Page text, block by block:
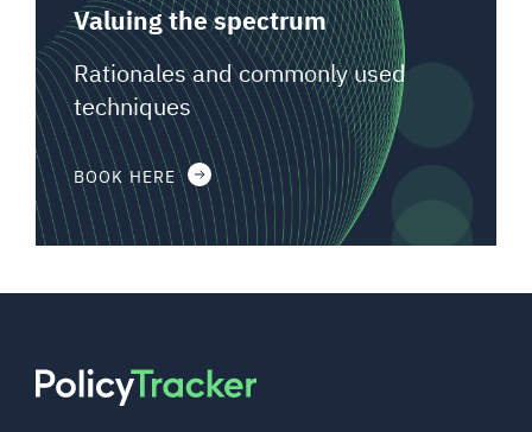
Valuing the spectrum
Rationales and commonly used
techniques
BOOK HERE